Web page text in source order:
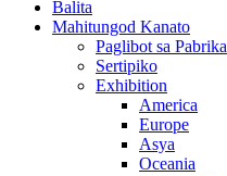
Balita
Mahitungod Kanato
Paglibot sa Pabrika
Sertipiko
Exhibition
America
Europe
Asya
Oceania